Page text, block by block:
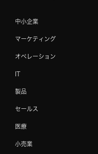
中小企業
マーケティング
オペレーション
製品
セールス
医療
小売業